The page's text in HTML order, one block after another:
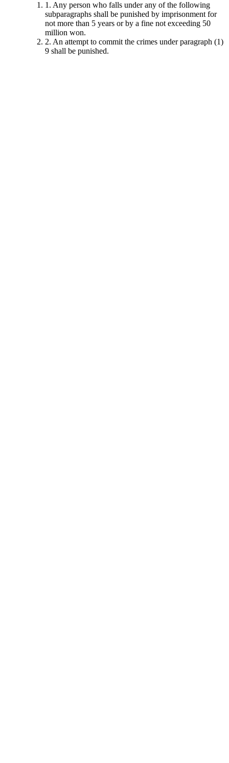
1. Any person who falls under any of the following
subparagraphs shall be punished by imprisonment for
not more than 5 years or by a fine not exceeding 50
million won.
2. An attempt to commit the crimes under paragraph (1)
9 shall be punished.